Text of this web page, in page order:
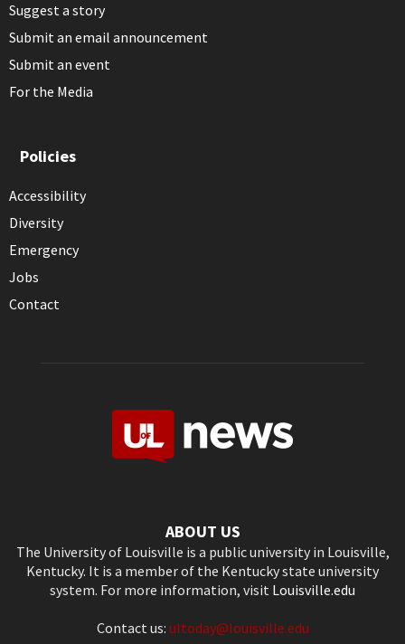
Suggest a story
Submit an email announcement
Submit an event
For the Media
Policies
Accessibility
Diversity
Emergency
Jobs
Contact
ABOUT US
The University of Louisville is a public university in Louisville,
Kentucky. It is a member of the Kentucky state university
system. For more information, visit Louisville.edu
Contact us: ultoday@louisville.edu